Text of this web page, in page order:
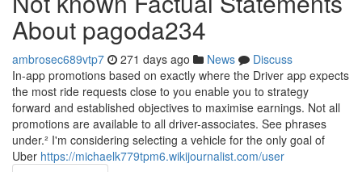
About pagoda234
ambrosec689vtp7 271 days ago News
Discuss
In-app promotions based on exactly where the Driver app expects
the most ride requests close to you enable you to strategy
forward and established objectives to maximise earnings. Not all
promotions are available to all driver-associates. See phrases
under.² I'm considering selecting a vehicle for the only goal of
Uber https://michaelk779tpm6.wikijournalist.com/user